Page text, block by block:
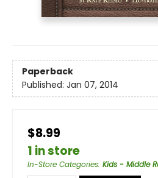
Paperback
Published: Jan 07, 2014
$8.99
1 in store
In-Store Categories: Kids - Middle